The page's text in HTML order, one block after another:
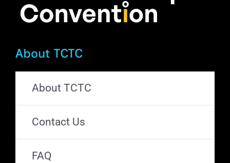
About TCTC
About TCTC
Contact Us
FAQ